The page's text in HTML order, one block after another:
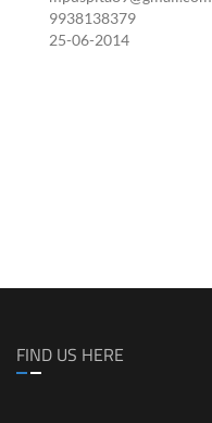
9938138379
25-06-2014
FIND US HERE